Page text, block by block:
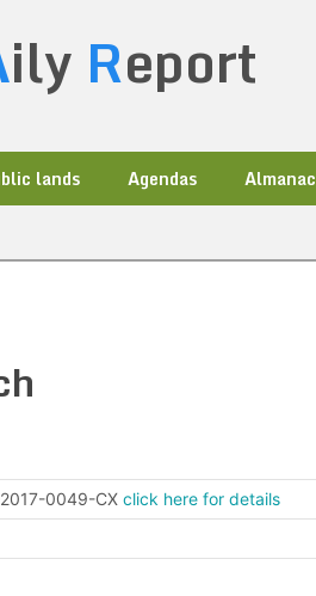
ily Report
lands Agendas Almanac
0049-CX click here for details